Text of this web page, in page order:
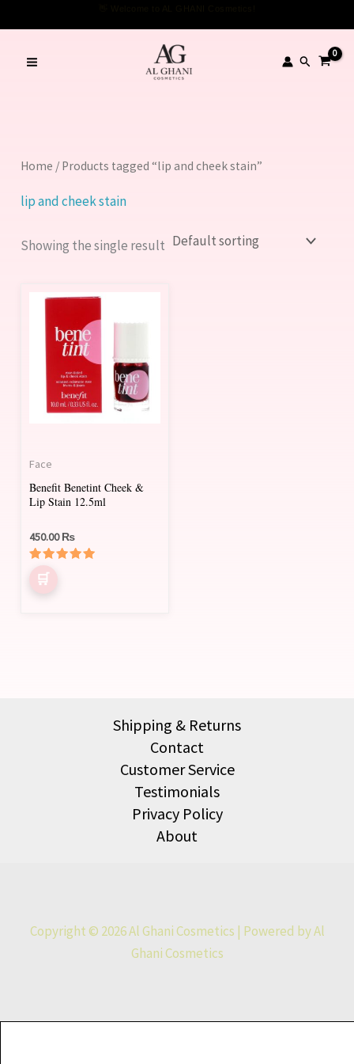
to
content
Search
Home / Products tagged “lip and cheek stain”
lip and cheek stain
Showing the single result
Face
Benefit Benetint Cheek &
Lip Stain 12.5ml
450.00₨
Rated
5.00
Shipping & Returns
Contact
Customer Service
Testimonials
Privacy Policy
About
Copyright © 2026 Al Ghani Cosmetics | Powered by Al
Ghani Cosmetics